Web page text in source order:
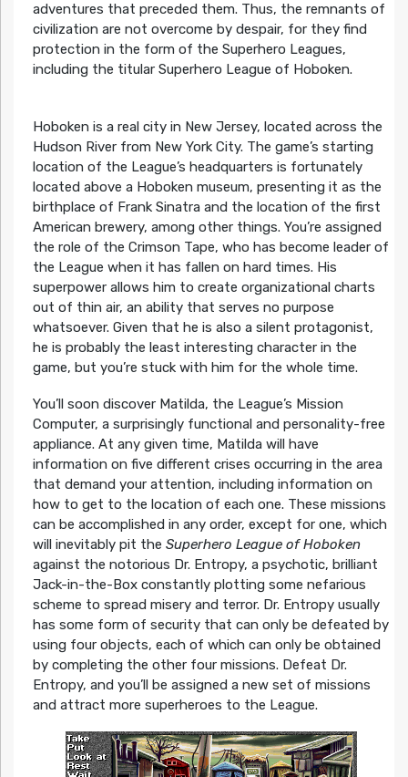
adventures that preceded them. Thus, the remnants of
civilization are not overcome by despair, for they find
protection in the form of the Superhero Leagues,
including the titular Superhero League of Hoboken.
Hoboken is a real city in New Jersey, located across the
Hudson River from New York City. The game’s starting
location of the League’s headquarters is fortunately
located above a Hoboken museum, presenting it as the
birthplace of Frank Sinatra and the location of the first
American brewery, among other things. You’re assigned
the role of the Crimson Tape, who has become leader of
the League when it has fallen on hard times. His
superpower allows him to create organizational charts
out of thin air, an ability that serves no purpose
whatsoever. Given that he is also a silent protagonist,
he is probably the least interesting character in the
game, but you’re stuck with him for the whole time.
You’ll soon discover Matilda, the League’s Mission
Computer, a surprisingly functional and personality-free
appliance. At any given time, Matilda will have
information on five different crises occurring in the area
that demand your attention, including information on
how to get to the location of each one. These missions
can be accomplished in any order, except for one, which
will inevitably pit the Superhero League of Hoboken
against the notorious Dr. Entropy, a psychotic, brilliant
Jack-in-the-Box constantly plotting some nefarious
scheme to spread misery and terror. Dr. Entropy usually
has some form of security that can only be defeated by
using four objects, each of which can only be obtained
by completing the other four missions. Defeat Dr.
Entropy, and you’ll be assigned a new set of missions
and attract more superheroes to the League.